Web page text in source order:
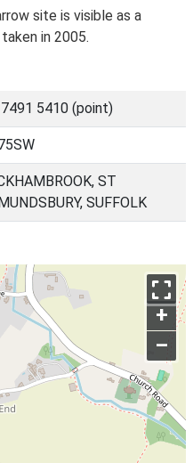
site is visible as a
in 2005.
5410 (point)
ST
SUFFOLK
+
–